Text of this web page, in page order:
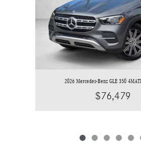
2026 Mercedes-Benz GLE 350
$76,479